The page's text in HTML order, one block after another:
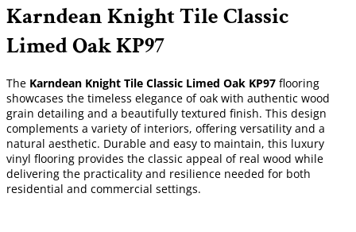
Karndean Knight Tile Classic
Limed Oak KP97
The Karndean Knight Tile Classic Limed Oak KP97 flooring
showcases the timeless elegance of oak with authentic wood
grain detailing and a beautifully textured finish. This design
complements a variety of interiors, offering versatility and a
natural aesthetic. Durable and easy to maintain, this luxury
vinyl flooring provides the classic appeal of real wood while
delivering the practicality and resilience needed for both
residential and commercial settings.